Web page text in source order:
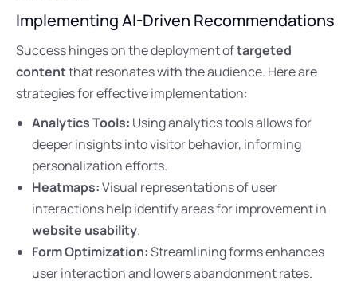
Implementing AI-Driven Recommendations
Success hinges on the deployment oftargeted
contentthat resonates with the audience. Here are
strategies for effective implementation:
Analytics Tools: Using analytics tools allows for
deeper insights into visitor behavior, informing
personalization efforts.
Heatmaps:Visual representations of user
interactions help identify areas for improvement in
website usability.
Form Optimization:Streamlining forms enhances
user interaction and lowers abandonment rates.